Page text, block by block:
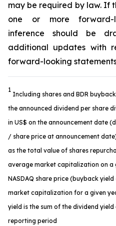
may be required by law. If
one or more forward-
inference should be
additional updates with
forward-looking
1
Including shares and BDR
the announced dividend per share
in US$ on the announcement date
/ share price at announcement
as the total value of shares
average market capitalization on a
NASDAQ share price (buyback
market capitalization for a given
yield is the sum of the dividend
reporting period